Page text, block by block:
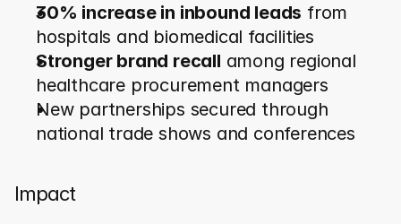
30% increase in inbound leads from
hospitals and biomedical facilities
Stronger brand recall among regional
healthcare procurement managers
New partnerships secured through
national trade shows and conferences
Impact